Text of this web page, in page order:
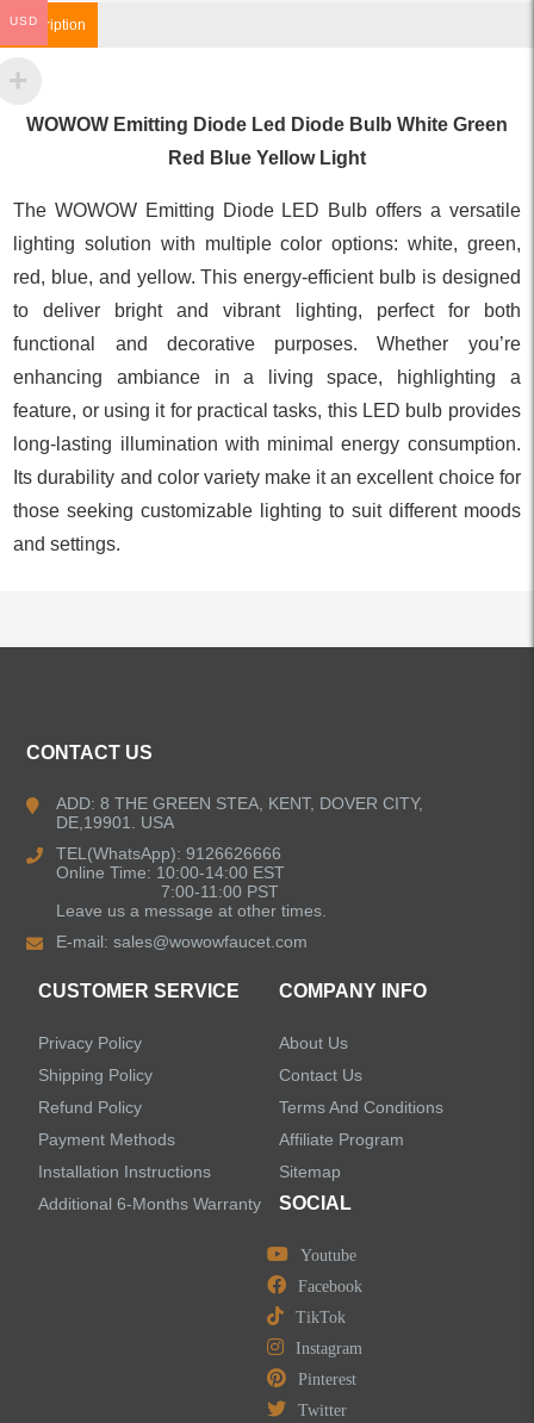
Description
WOWOW Emitting Diode Led Diode Bulb White Green
Red Blue Yellow Light
The WOWOW Emitting Diode LED Bulb offers a versatile
lighting solution with multiple color options: white, green,
red, blue, and yellow. This energy-efficient bulb is designed
to deliver bright and vibrant lighting, perfect for both
functional and decorative purposes. Whether you’re
enhancing ambiance in a living space, highlighting a
feature, or using it for practical tasks, this LED bulb provides
long-lasting illumination with minimal energy consumption.
Its durability and color variety make it an excellent choice for
those seeking customizable lighting to suit different moods
and settings.
Kitchen Faucets
Bathroom Faucets
Shower Faucets
LEAVE US A MESSAGE
CONTACT US
ADD: 8 THE GREEN STEA, KENT, DOVER CITY,
DE,19901. USA
TEL(WhatsApp): 9126626666
Online Time: 10:00-14:00 EST
7:00-11:00 PST
Leave us a message at other times.
E-mail:sales@wowowfaucet.com
CUSTOMER SERVICE
Privacy Policy
Shipping Policy
Refund Policy
Payment Methods
Installation Instructions
Additional 6-Months Warranty
COMPANY INFO
About Us
Contact Us
Terms And Conditions
Affiliate Program
Sitemap
SOCIAL
Youtube
Facebook
TikTok
Instagram
Pinterest
Twitter
USD